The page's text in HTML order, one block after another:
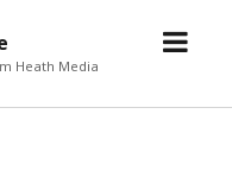
Heath Media
open